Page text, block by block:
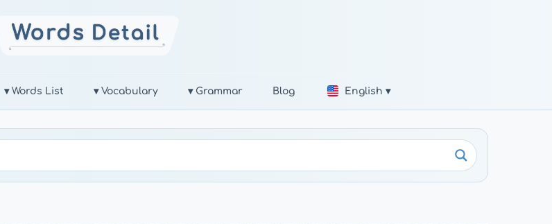
▾ Words List ▾ Vocabulary ▾ Grammar Blog English ▾